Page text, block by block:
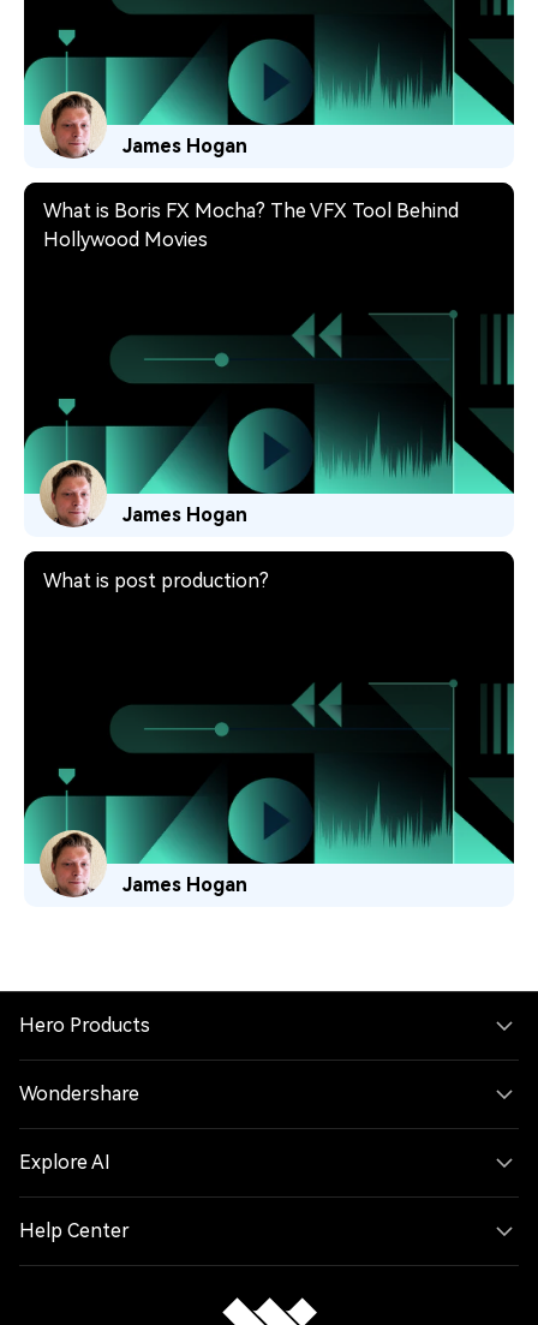
James Hogan
What is Boris FX Mocha? The VFX Tool Behind
Hollywood Movies
James Hogan
What is post production?
James Hogan
Hero Products
Wondershare
Explore AI
Help Center